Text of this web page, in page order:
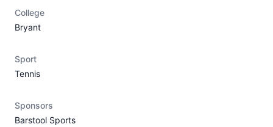
College
Bryant
Sport
Tennis
Sponsors
Barstool Sports